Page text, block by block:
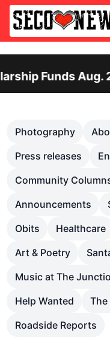
Hiring Director of
Photography
Press releases
Community
Announcements
Obits
Healthcare
Art & Poetry
Music at The
Help Wanted
The
Roadside Reports